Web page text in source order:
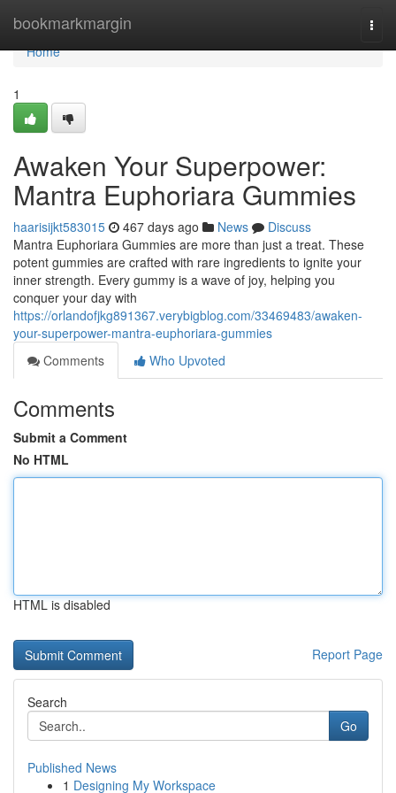
bookmarkmargin
Home
Home
1
Awaken Your Superpower:
Mantra Euphoriara Gummies
haarisijkt583015 467 days ago News
Discuss
Mantra Euphoriara Gummies are more than just a treat. These
potent gummies are crafted with rare ingredients to ignite your
inner strength. Every gummy is a wave of joy, helping you
conquer your day with
https://orlandofjkg891367.verybigblog.com/33469483/awaken-
your-superpower-mantra-euphoriara-gummies
Comments
Who Upvoted
Comments
Submit a Comment
No HTML
HTML is disabled
Report Page
Search
Go
Published News
1 Designing My Workspace